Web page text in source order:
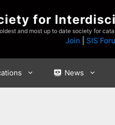
for
and most up to date society for
Join SIS
News